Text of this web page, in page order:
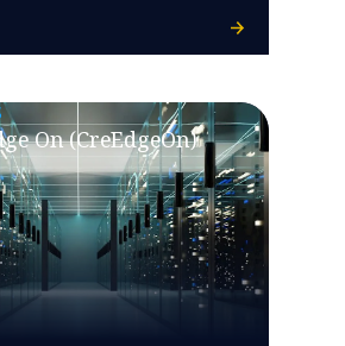
On (CreEdgeOn)